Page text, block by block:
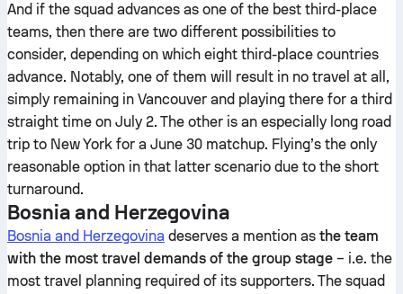
And if the squad advances as one of the best third-place
teams, then there are two different possibilities to
consider, depending on which eight third-place countries
advance. Notably, one of them will result in no travel at all,
simply remaining in Vancouver and playing there for a third
straight time on July 2. The other is an especially long road
trip to New York for a June 30 matchup. Flying’s the only
reasonable option in that latter scenario due to the short
turnaround.
Bosnia and Herzegovina
Bosnia and Herzegovina deserves a mention as the team
with the most travel demands of the group stage – i.e. the
most travel planning required of its supporters. The squad